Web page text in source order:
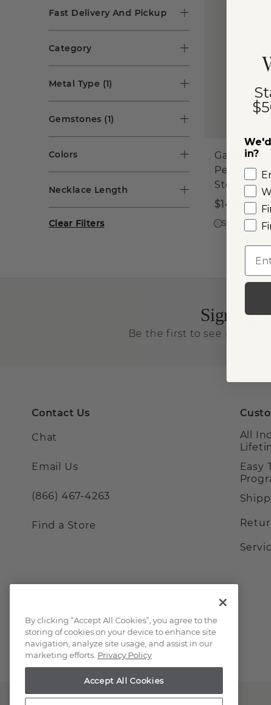
Fast Delivery And Pickup
Category
Metal Type (1)
Gemstones (1)
Colors
Necklace Length
Clear Filters
Garnet
Pendant
Sterling
$145
Sterling
Sign Up
Be the first to see new
Contact Us
Chat
Email Us
(866) 467-4263
Find a Store
All
Easy
By clicking “Accept All Cookies”, you agree to the
storing of cookies on your device to enhance site
navigation, analyze site usage, and assist in our
marketing efforts. Privacy Policy
Accept All Cookies
in?
Email